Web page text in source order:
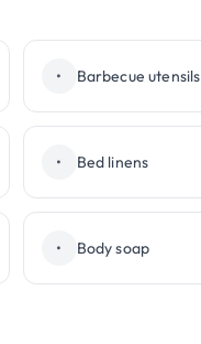
• Barbecue utensils
• Bed linens
• Body soap